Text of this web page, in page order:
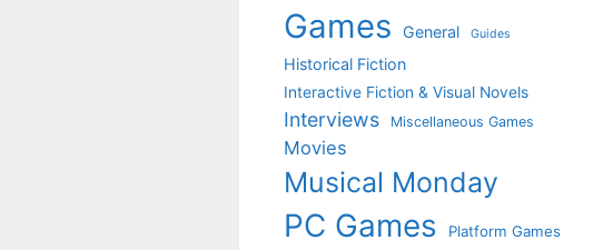
Games General Guides
Historical Fiction
Interactive Fiction & Visual Novels
Interviews Miscellaneous Games
Movies
Musical Monday
PC Games Platform Games